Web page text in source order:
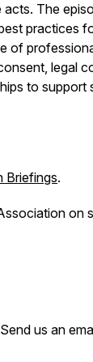
The
practices
of
legal
to support
Briefings.
on
us an